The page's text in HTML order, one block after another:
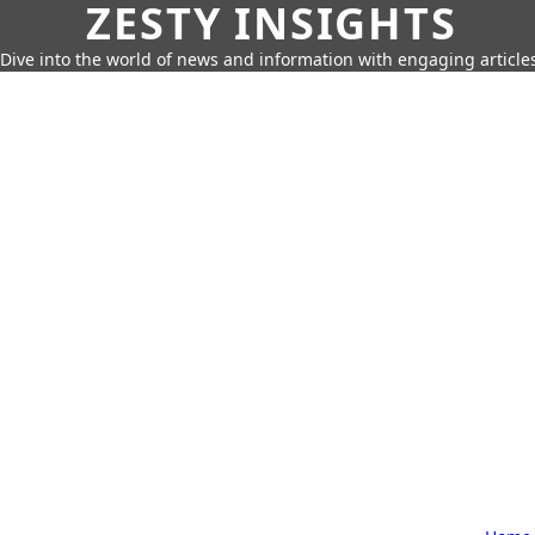
ZESTY INSIGHTS
Dive into the world of news and information with engaging